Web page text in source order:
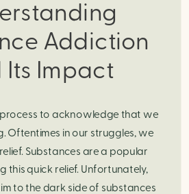
Addiction
Its Impact
process to acknowledge that we
Oftentimes in our struggles, we
Substances are a popular
this quick relief. Unfortunately,
to the dark side of substances